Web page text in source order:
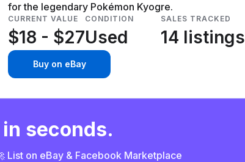
for the legendary Pokémon Kyogre.
CURRENT VALUE
$18 - $27
CONDITION
Used
SALES TRACKED
14 listings
Buy on eBay
seconds.
List on eBay & Facebook Marketplace